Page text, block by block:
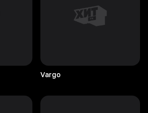
Vargo